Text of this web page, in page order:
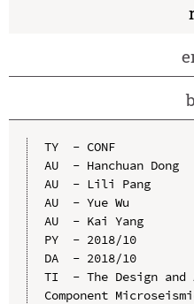
TY  - CONF
AU  - Hanchuan Dong
AU  - Lili Pang
AU  - Yue Wu
AU  - Kai Yang
PY  - 2018/10
DA  - 2018/10
TI  - The Design
Component